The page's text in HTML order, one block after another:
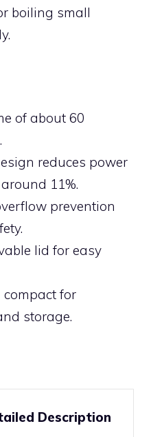
boiling small
of about 60
reduces power
11%.
prevention
lid for easy
for
storage.
Description